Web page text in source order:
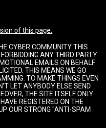
of this page.
CYBER COMMUNITY THIS
ANY THIRD PARTY
EMAILS ON BEHALF
THIS MEANS WE GO
TO MAKE THINGS EVEN
LET ANYBODY ELSE SEND
THE SITE ITSELF ONLY
REGISTERED ON THE
OUR STRONG "ANTI-SPAM